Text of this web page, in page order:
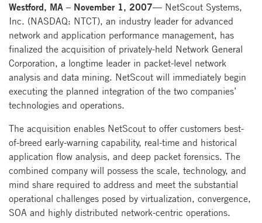
Westford, MA – November 1, 2007— NetScout Systems,
Inc. (NASDAQ: NTCT), an industry leader for advanced
network and application performance management, has
finalized the acquisition of privately-held Network General
Corporation, a longtime leader in packet-level network
analysis and data mining. NetScout will immediately begin
executing the planned integration of the two companies’
technologies and operations.
The acquisition enables NetScout to offer customers best-
of-breed early-warning capability, real-time and historical
application flow analysis, and deep packet forensics. The
combined company will possess the scale, technology, and
mind share required to address and meet the substantial
operational challenges posed by virtualization, convergence,
SOA and highly distributed network-centric operations.